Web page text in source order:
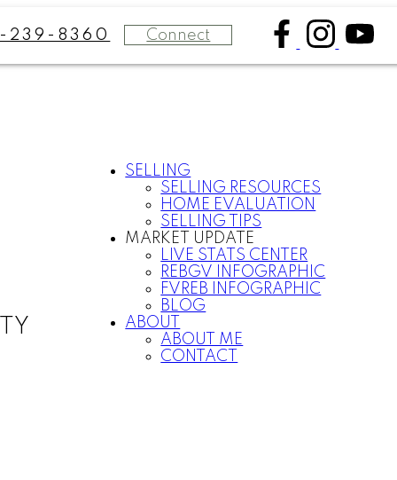
239-8360 Connect
SELLING
SELLING RESOURCES
HOME EVALUATION
SELLING TIPS
MARKET UPDATE
LIVE STATS CENTER
REBGV INFOGRAPHIC
FVREB INFOGRAPHIC
BLOG
ABOUT
ABOUT ME
CONTACT